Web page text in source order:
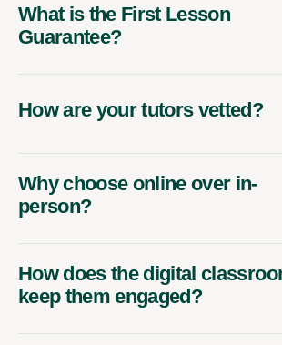
What is the First Lesson
Guarantee?
How are your tutors vetted?
Why choose online over in-
person?
How does the digital
keep them engaged?